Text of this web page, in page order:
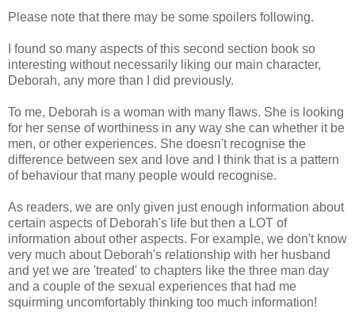
Please note that there may be some spoilers following.
I found so many aspects of this second section book so
interesting without necessarily liking our main character,
Deborah, any more than I did previously.
To me, Deborah is a woman with many flaws. She is looking
for her sense of worthiness in any way she can whether it be
men, or other experiences. She doesn't recognise the
difference between sex and love and I think that is a pattern
of behaviour that many people would recognise.
As readers, we are only given just enough information about
certain aspects of Deborah's life but then a LOT of
information about other aspects. For example, we don't know
very much about Deborah's relationship with her husband
and yet we are 'treated' to chapters like the three man day
and a couple of the sexual experiences that had me
squirming uncomfortably thinking too much information!